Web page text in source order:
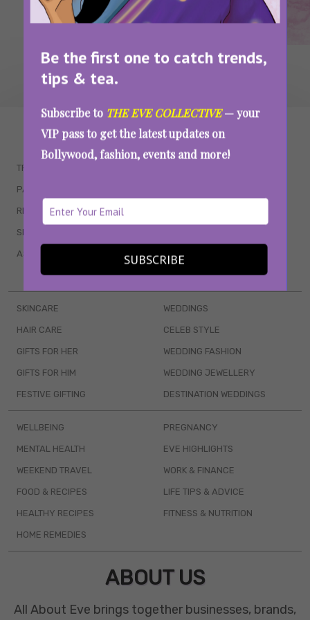
Be the first one to catch trends,
tips & tea.
Subscribe to THE EVE COLLECTIVE— your
VIP pass to get the latest updates on
Bollywood, fashion, events and more!
SUBSCRIBE
WAIT... THERE’S MORE!
TRENDING
PARENTING
RELATIONSHIPS
SEX & WELLNESS
ASTROLOGY & HOROSCOPE WEB SERIES
BOOKS & EVENTS
SKINCARE
HAIR CARE
GIFTS FOR HER
GIFTS FOR HIM
FESTIVE GIFTING
WEDDINGS
CELEB STYLE
WEDDING FASHION
WEDDING JEWELLERY
DESTINATION WEDDINGS
WELLBEING
MENTAL HEALTH
WEEKEND TRAVEL
FOOD & RECIPES
HEALTHY RECIPES
HOME REMEDIES
PREGNANCY
EVE HIGHLIGHTS
WORK & FINANCE
LIFE TIPS & ADVICE
FITNESS & NUTRITION
ABOUT US
All About Eve brings together businesses, brands,